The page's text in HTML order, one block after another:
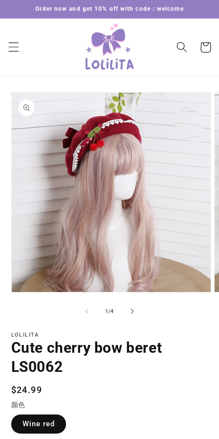
Skip to
content
Order now and get 10% off with code：welcome
Cart
product
information
1 /of
4
LOLILITA
Cute cherry bow beret
LS0062
Regular
price
$24.99
颜色
Wine red